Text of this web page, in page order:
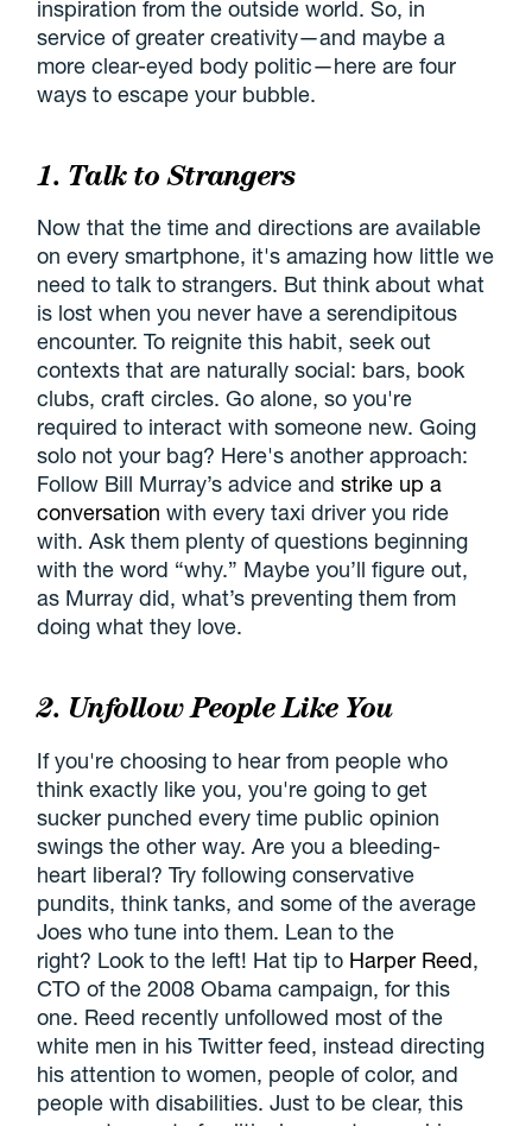
inspiration from the outside world. So, in
service of greater creativity—and maybe a
more clear-eyed body politic—here are four
ways to escape your bubble.
1. Talk to Strangers
Now that the time and directions are available
on every smartphone, it's amazing how little we
need to talk to strangers. But think about what
is lost when you never have a serendipitous
encounter. To reignite this habit, seek out
contexts that are naturally social: bars, book
clubs, craft circles. Go alone, so you're
required to interact with someone new. Going
solo not your bag? Here's another approach:
Follow Bill Murray’s advice andstrike up a
conversation with every taxi driver you ride
with. Ask them plenty of questions beginning
with the word “why.” Maybe you’ll figure out,
as Murray did, what’s preventing them from
doing what they love.
2. Unfollow People Like You
If you're choosing to hear from people who
think exactly like you, you're going to get
sucker punched every time public opinion
swings the other way. Are you a bleeding-
heart liberal? Try following conservative
pundits, think tanks, and some of the average
Joes who tune into them. Lean to the
right? Look to the left! Hat tip to Harper Reed,
CTO of the 2008 Obama campaign, for this
one. Reed recently unfollowed most of the
white men in his Twitter feed, instead directing
his attention to women, people of color, and
people with disabilities. Just to be clear, this